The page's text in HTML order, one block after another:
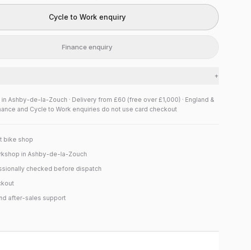
Cycle to Work enquiry
Finance enquiry
+
Ashby-de-la-Zouch · Delivery from £60 (free over £1,000) · England &
and Cycle to Work enquiries do not use card checkout
bike shop
in Ashby-de-la-Zouch
checked before dispatch
after-sales support